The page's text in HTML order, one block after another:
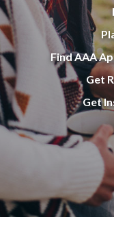
Find AAA
Get
Get